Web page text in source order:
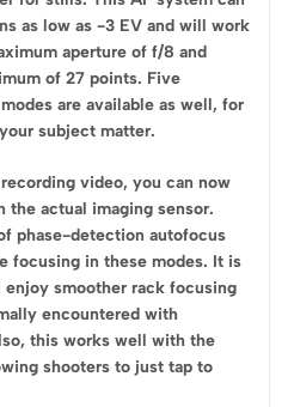
as low as -3 EV and will work
aperture of f/8 and
of 27 points. Five
are available as well, for
subject matter.
video, you can now
the actual imaging sensor.
phase-detection autofocus
focusing in these modes. It is
smoother rack focusing
encountered with
this works well with the
shooters to just tap to